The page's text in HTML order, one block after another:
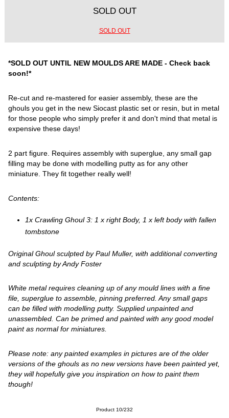
SOLD OUT
SOLD OUT
*SOLD OUT UNTIL NEW MOULDS ARE MADE - Check back
soon!*
Re-cut and re-mastered for easier assembly, these are the
ghouls you get in the new Siocast plastic set or resin, but in metal
for those people who simply prefer it and don't mind that metal is
expensive these days!
2 part figure. Requires assembly with superglue, any small gap
filling may be done with modelling putty as for any other
miniature. They fit together really well!
Contents:
1x Crawling Ghoul 3: 1 x right Body, 1 x left body with fallen
tombstone
Original Ghoul sculpted by Paul Muller, with additional converting
and sculpting by Andy Foster
White metal requires cleaning up of any mould lines with a fine
file, superglue to assemble, pinning preferred. Any small gaps
can be filled with modelling putty. Supplied unpainted and
unassembled. Can be primed and painted with any good model
paint as normal for miniatures.
Please note: any painted examples in pictures are of the older
versions of the ghouls as no new versions have been painted yet,
they will hopefully give you inspiration on how to paint them
though!
Product 10/232